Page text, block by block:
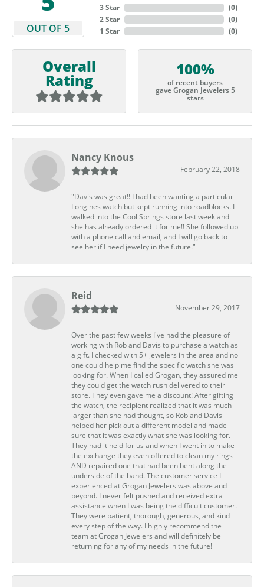
OUT OF 5
3 Star
2 Star
1 Star
(0)
(0)
(0)
Overall
Rating
100%
of recent buyers
gave Grogan Jewelers 5
stars
Nancy Knous
February 22, 2018
"Davis was great!! I had been wanting a particular
Longines watch but kept running into roadblocks. I
walked into the Cool Springs store last week and
she has already ordered it for me!! She followed up
with a phone call and email, and I will go back to
see her if I need jewelry in the future."
Reid
November 29, 2017
Over the past few weeks I've had the pleasure of
working with Rob and Davis to purchase a watch as
a gift. I checked with 5+ jewelers in the area and no
one could help me find the specific watch she was
looking for. When I called Grogan, they assured me
they could get the watch rush delivered to their
store. They even gave me a discount! After gifting
the watch, the recipient realized that it was much
larger than she had thought, so Rob and Davis
helped her pick out a different model and made
sure that it was exactly what she was looking for.
They had it held for us and when I went in to make
the exchange they even offered to clean my rings
AND repaired one that had been bent along the
underside of the band. The customer service I
experienced at Grogan Jewelers was above and
beyond. I never felt pushed and received extra
assistance when I was being the difficult customer.
They were patient, thorough, generous, and kind
every step of the way. I highly recommend the
team at Grogan Jewelers and will definitely be
returning for any of my needs in the future!